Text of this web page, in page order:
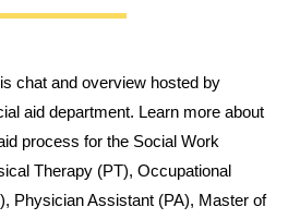
chat and overview hosted by
aid department. Learn more about
process for the Social Work
Therapy (PT), Occupational
Physician Assistant (PA), Master of